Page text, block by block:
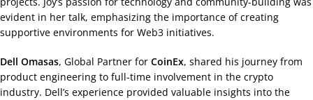
evident in her talk, emphasizing the importance of creating
supportive environments for Web3 initiatives.
Dell Omasas, Global Partner for CoinEx, shared his journey from
product engineering to full-time involvement in the crypto
industry. Dell’s experience provided valuable insights into the